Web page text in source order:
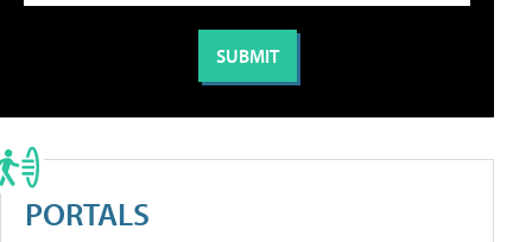
PORTALS